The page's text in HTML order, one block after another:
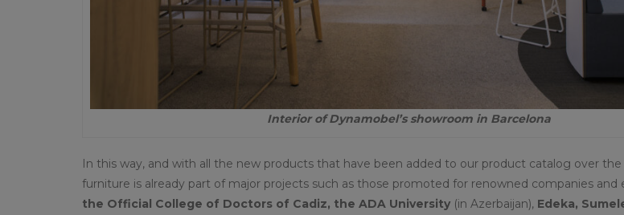
Interior of Dynamobel’s showroom in Barcelona
In this way, and with all the new products that have been added to our product catalog over the
furniture is already part of major projects such as those promoted for renowned companies and
the Official College of Doctors of Cadiz, the ADA University (in Azerbaijan), Edeka,